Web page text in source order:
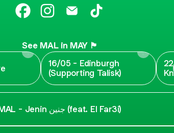
See MAL in MAY 🏴󠁧󠁢󠁳󠁣󠁴󠁿
16/05 - Edinburgh
(Supporting Talisk)
MAL - Jenin جنين (feat. El Far3i)